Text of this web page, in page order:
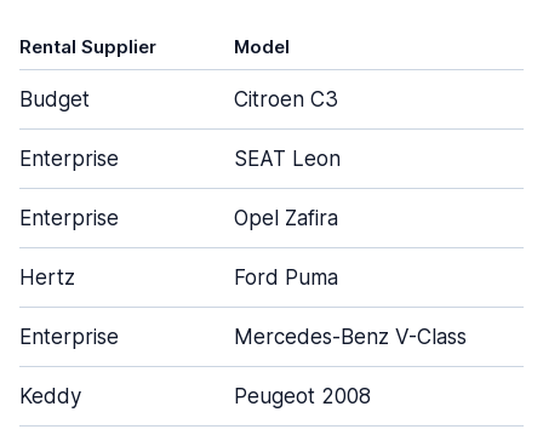
Rental Supplier Model
Budget Citroen C3
Enterprise SEAT Leon
Enterprise Opel Zafira
Hertz Ford Puma
Enterprise Mercedes-Benz V-Class
Keddy Peugeot 2008